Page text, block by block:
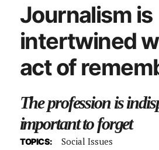
Journalism is
intertwined
act of
The profession is
important to forget
TOPICS: Social Issues